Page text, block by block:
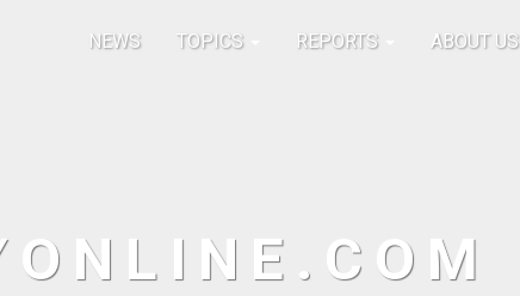
NEWS TOPICS REPORTS ABOUT US
ONLINE.COM